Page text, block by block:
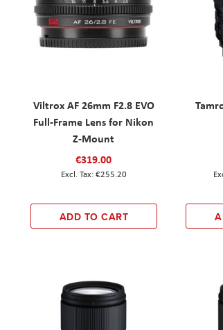
Viltrox AF 26mm F2.8 EVO
Full-Frame Lens for Nikon
Z-Mount
€319.00
€255.20
ADD TO CART